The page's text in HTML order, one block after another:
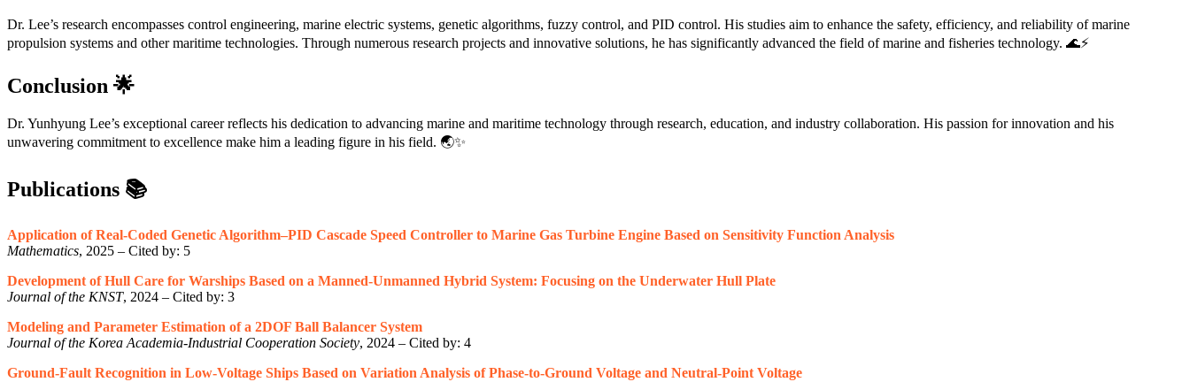
Dr. Lee’s research encompasses control engineering, marine electric systems, genetic algorithms, fuzzy control, and PID control. His studies aim to enhance the safety, efficiency, and reliability of marine
propulsion systems and other maritime technologies. Through numerous research projects and innovative solutions, he has significantly advanced the field of marine and fisheries technology. 🌊⚡
Conclusion 🌟
Dr. Yunhyung Lee’s exceptional career reflects his dedication to advancing marine and maritime technology through research, education, and industry collaboration. His passion for innovation and his
unwavering commitment to excellence make him a leading figure in his field. 🌏✨
Publications 📚
Application of Real-Coded Genetic Algorithm–PID Cascade Speed Controller to Marine Gas Turbine Engine Based on Sensitivity Function Analysis
Mathematics, 2025 – Cited by: 5
Development of Hull Care for Warships Based on a Manned-Unmanned Hybrid System: Focusing on the Underwater Hull Plate
Journal of the KNST, 2024 – Cited by: 3
Modeling and Parameter Estimation of a 2DOF Ball Balancer System
Journal of the Korea Academia-Industrial Cooperation Society, 2024 – Cited by: 4
Ground-Fault Recognition in Low-Voltage Ships Based on Variation Analysis of Phase-to-Ground Voltage and Neutral-Point Voltage